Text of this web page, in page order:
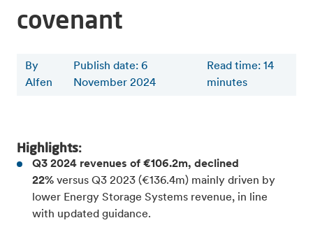
covenant
By
Alfen
Publish date: 6
November 2024
Read time:14
minutes
Highlights:
Q3 2024 revenues of €106.2m, declined
22% versus Q3 2023 (€136.4m) mainly driven by
lower Energy Storage Systems revenue, in line
with updated guidance.